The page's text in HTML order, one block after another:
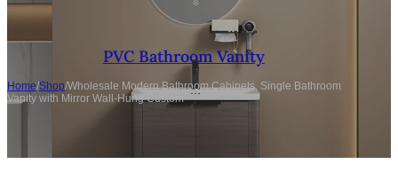
PVC Bathroom Vanity
Home/Shop/Wholesale Modern Bathroom Cabinets, Single Bathroom
Vanity with Mirror Wall-Hung Custom